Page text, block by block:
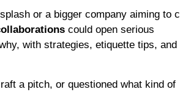
or a bigger company aiming to
could open serious
with strategies, etiquette tips, and
a pitch, or questioned what kind of